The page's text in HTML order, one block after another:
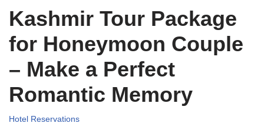
Kashmir Tour Package
for Honeymoon Couple
– Make a Perfect
Romantic Memory
Hotel Reservations